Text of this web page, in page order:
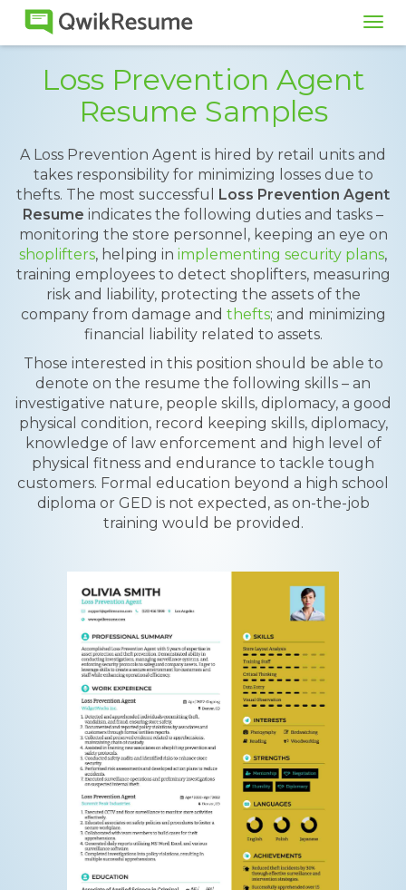
Loss Prevention Agent
Resume Samples
A Loss Prevention Agent is hired by retail units and
takes responsibility for minimizing losses due to
thefts. The most successful Loss Prevention Agent
Resume indicates the following duties and tasks –
monitoring the store personnel, keeping an eye on
shoplifters, helping in implementing security plans,
training employees to detect shoplifters, measuring
risk and liability, protecting the assets of the
company from damage and thefts; and minimizing
financial liability related to assets.
Those interested in this position should be able to
denote on the resume the following skills – an
investigative nature, people skills, diplomacy, a good
physical condition, record keeping skills, diplomacy,
knowledge of law enforcement and high level of
physical fitness and endurance to tackle tough
customers. Formal education beyond a high school
diploma or GED is not expected, as on-the-job
training would be provided.